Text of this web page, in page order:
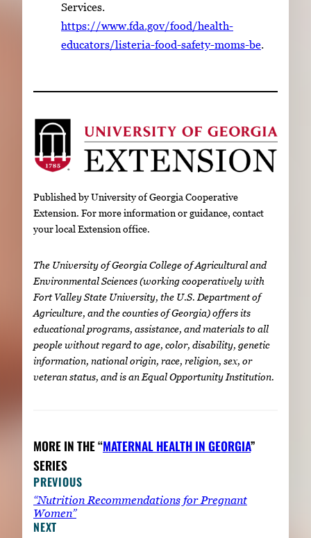
Services.
https://www.fda.gov/food/health-
educators/listeria-food-safety-moms-be.
Published by University of Georgia Cooperative
Extension. For more information or guidance, contact
your local Extension office.
The University of Georgia College of Agricultural and
Environmental Sciences (working cooperatively with
Fort Valley State University, the U.S. Department of
Agriculture, and the counties of Georgia) offers its
educational programs, assistance, and materials to all
people without regard to age, color, disability, genetic
information, national origin, race, religion, sex, or
veteran status, and is an Equal Opportunity Institution.
MORE IN THE “MATERNAL HEALTH IN GEORGIA”
SERIES
PREVIOUS
“Nutrition Recommendations for Pregnant
Women”
NEXT